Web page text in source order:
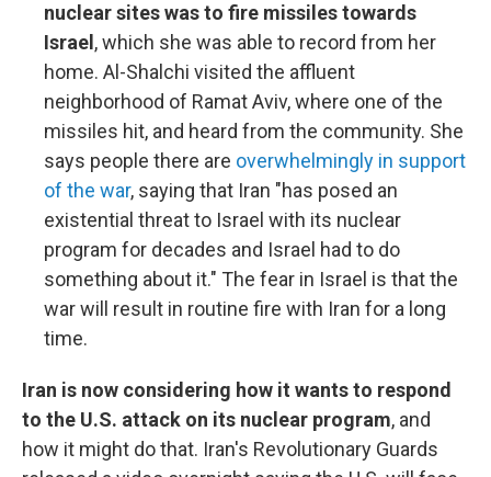
nuclear sites was to fire missiles towards
Israel , which she was able to record from her
home. Al-Shalchi visited the affluent
neighborhood of Ramat Aviv, where one of the
missiles hit, and heard from the community. She
says people there are overwhelmingly in support
of the war, saying that Iran "has posed an
existential threat to Israel with its nuclear
program for decades and Israel had to do
something about it." The fear in Israel is that the
war will result in routine fire with Iran for a long
time.
Iran is now considering how it wants to respond
to the U.S. attack on its nuclear program, and
how it might do that. Iran's Revolutionary Guards